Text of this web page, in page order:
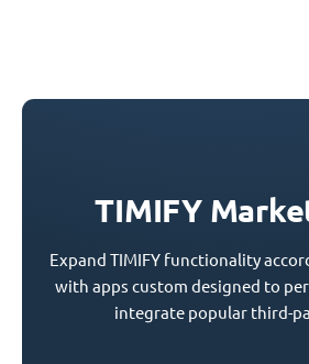
TIMIFY
Expand TIMIFY functionality
with apps custom designed to
integrate popular third-